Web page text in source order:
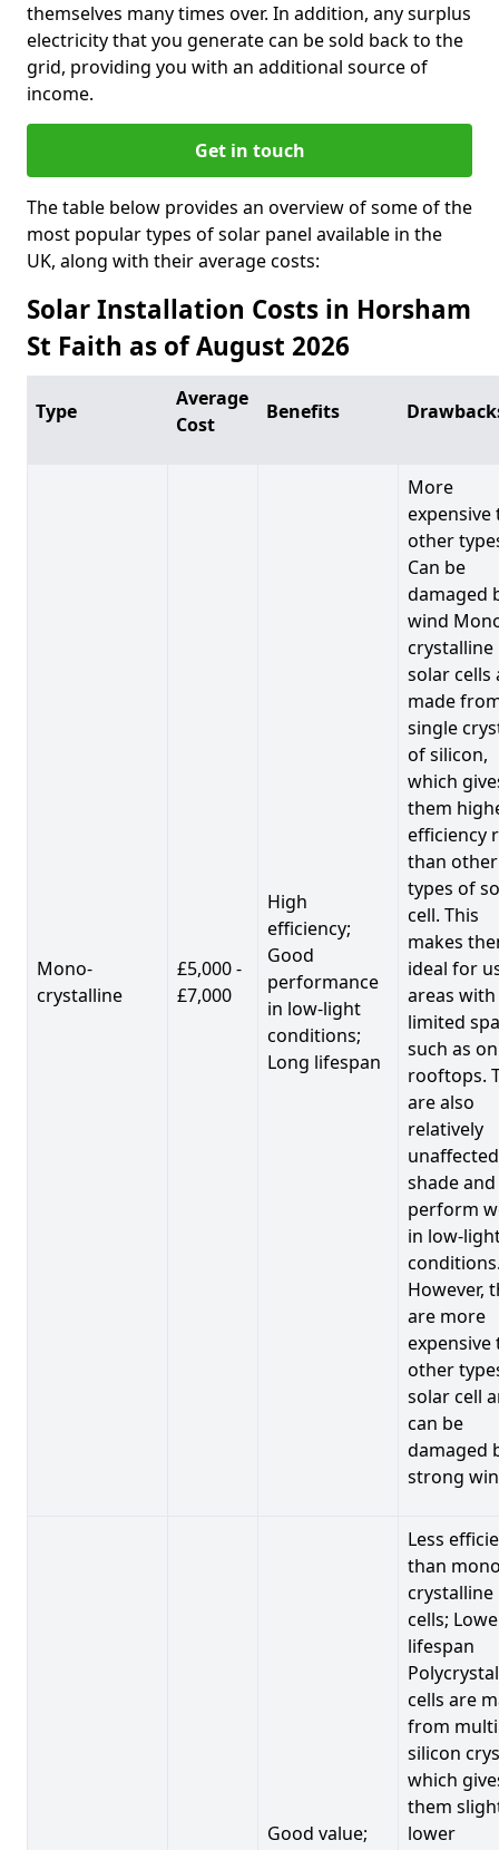
themselves many times over. In addition, any surplus
electricity that you generate can be sold back to the
grid, providing you with an additional source of
income.
Get in touch
The table below provides an overview of some of the
most popular types of solar panel available in the
UK, along with their average costs:
Solar Installation Costs in Horsham
St Faith as of August 2026
Type
Average
Cost
Benefits
Mono-
crystalline
£5,000 -
£7,000
High
efficiency;
Good
performance
in low-light
conditions;
Long lifespan
More
expensive
other
Can be
damaged
wind
crystalline
solar cells
made
single
of silicon,
which
them
efficiency
than other
types of
cell. This
makes
ideal for
areas with
limited
such as on
rooftops.
are also
relatively
shade and
perform
in low-
However,
are more
expensive
other
solar cell
can be
damaged
strong
Good value;
Less
than
crystalline
cells;
lifespan
cells are
from
silicon
which
them
lower